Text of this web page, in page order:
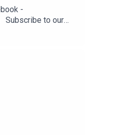
-
to our
Amazon